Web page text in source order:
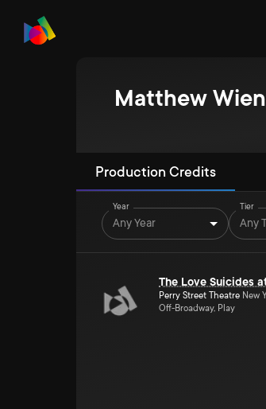
Matthew
Production Credits
Year
Any Year
Tier
Any
The Love Suicides
Perry Street Theatre New
Off-Broadway, Play